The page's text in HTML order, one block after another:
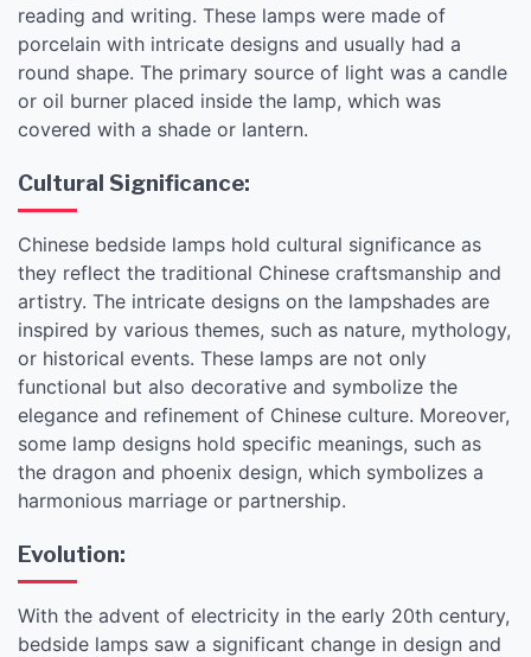
reading and writing. These lamps were made of
porcelain with intricate designs and usually had a
round shape. The primary source of light was a candle
or oil burner placed inside the lamp, which was
covered with a shade or lantern.
Cultural Significance:
Chinese bedside lamps hold cultural significance as
they reflect the traditional Chinese craftsmanship and
artistry. The intricate designs on the lampshades are
inspired by various themes, such as nature, mythology,
or historical events. These lamps are not only
functional but also decorative and symbolize the
elegance and refinement of Chinese culture. Moreover,
some lamp designs hold specific meanings, such as
the dragon and phoenix design, which symbolizes a
harmonious marriage or partnership.
Evolution:
With the advent of electricity in the early 20th century,
bedside lamps saw a significant change in design and